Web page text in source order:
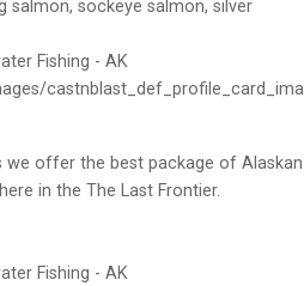
salmon, sockeye salmon, silver
Fishing - AK
we offer the best package of Alaskan
in the The Last Frontier.
Fishing - AK